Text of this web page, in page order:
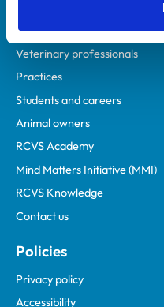
Helpful links
Veterinary professionals
Practices
Students and careers
Animal owners
RCVS Academy
Mind Matters Initiative (MMI)
RCVS Knowledge
Contact us
Policies
Privacy policy
Accessibility